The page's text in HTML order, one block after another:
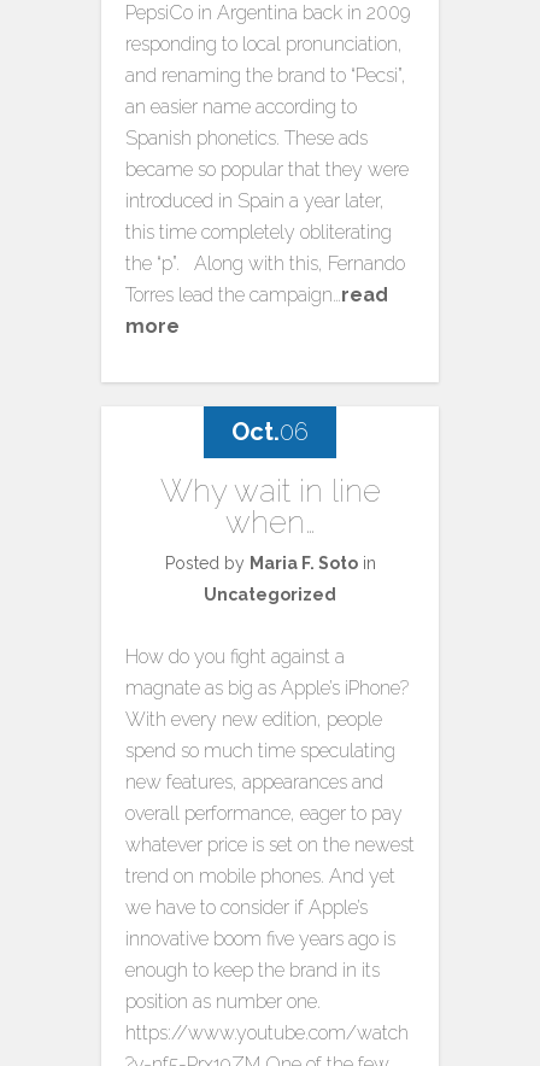
PepsiCo in Argentina back in 2009
responding to local pronunciation,
and renaming the brand to “Pecsi”,
an easier name according to
Spanish phonetics. These ads
became so popular that they were
introduced in Spain a year later,
this time completely obliterating
the “p”. Along with this, Fernando
Torres lead the campaign…read
more
Why wait in line
when…
Posted by Maria F. Sotoin
Uncategorized
How do you fight against a
magnate as big as Apple’s iPhone?
With every new edition, people
spend so much time speculating
new features, appearances and
overall performance, eager to pay
whatever price is set on the newest
trend on mobile phones. And yet
we have to consider if Apple’s
innovative boom five years ago is
enough to keep the brand in its
position as number one.
https://www.youtube.com/watch
Oct.06